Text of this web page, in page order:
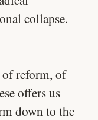
collapse.
of reform, of
offers us
down to the